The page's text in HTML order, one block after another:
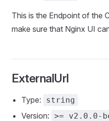
This is the Endpoint of the
make sure that Nginx UI
ExternalUrl
Type: string
Version: >= v2.0.0-